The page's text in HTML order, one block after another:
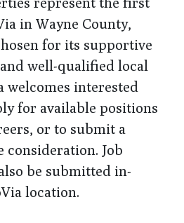
in Wayne County,
for its supportive
well-qualified local
welcomes interested
for available positions
or to submit a
Job
be submitted in-
location.